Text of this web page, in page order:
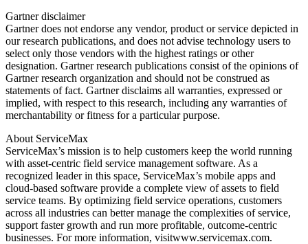
Gartner disclaimer
Gartner does not endorse any vendor, product or service depicted in
our research publications, and does not advise technology users to
select only those vendors with the highest ratings or other
designation. Gartner research publications consist of the opinions of
Gartner research organization and should not be construed as
statements of fact. Gartner disclaims all warranties, expressed or
implied, with respect to this research, including any warranties of
merchantability or fitness for a particular purpose.
About ServiceMax
ServiceMax’s mission is to help customers keep the world running
with asset-centric field service management software. As a
recognized leader in this space, ServiceMax’s mobile apps and
cloud-based software provide a complete view of assets to field
service teams. By optimizing field service operations, customers
across all industries can better manage the complexities of service,
support faster growth and run more profitable, outcome-centric
businesses. For more information, visitwww.servicemax.com.